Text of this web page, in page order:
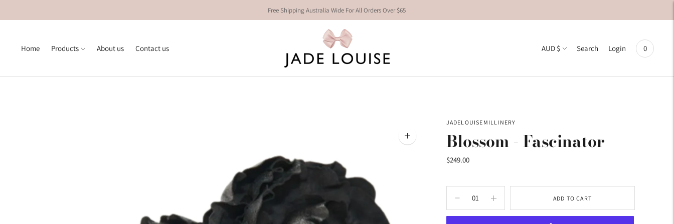
Free Shipping Australia Wide For All Orders Over $65
Home Products About us Contact us
Currency
AUD $ Search Login 0
JADELOUISEMILLINERY
Blossom - Fascinator
$249.00
ADD TO CART